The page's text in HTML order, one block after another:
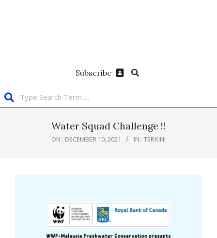
Subscribe
Water Squad Challenge !!
ON: DECEMBER 10, 2021 IN: TERKINI